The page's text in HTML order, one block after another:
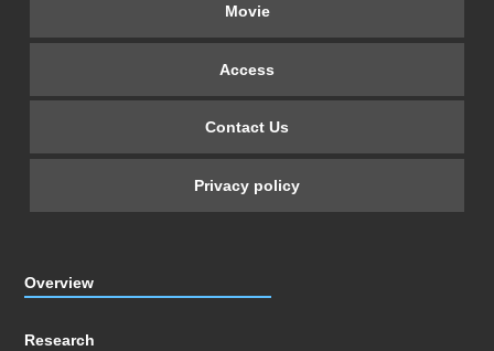
Movie
Access
Contact Us
Privacy policy
Overview
Research